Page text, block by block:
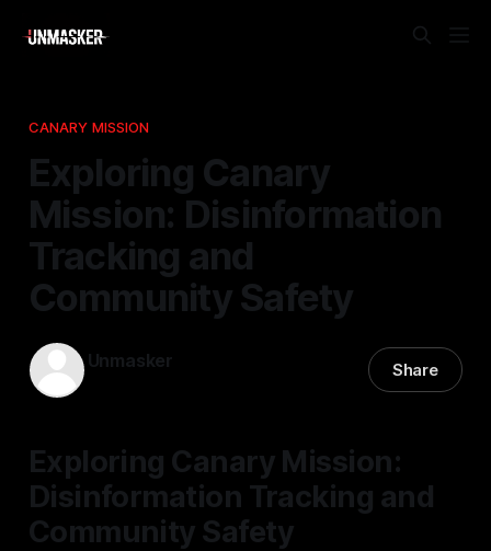
CANARY MISSION
Exploring Canary
Mission: Disinformation
Tracking and
Community Safety
Unmasker Share
Exploring Canary Mission:
Disinformation Tracking and
Community Safety